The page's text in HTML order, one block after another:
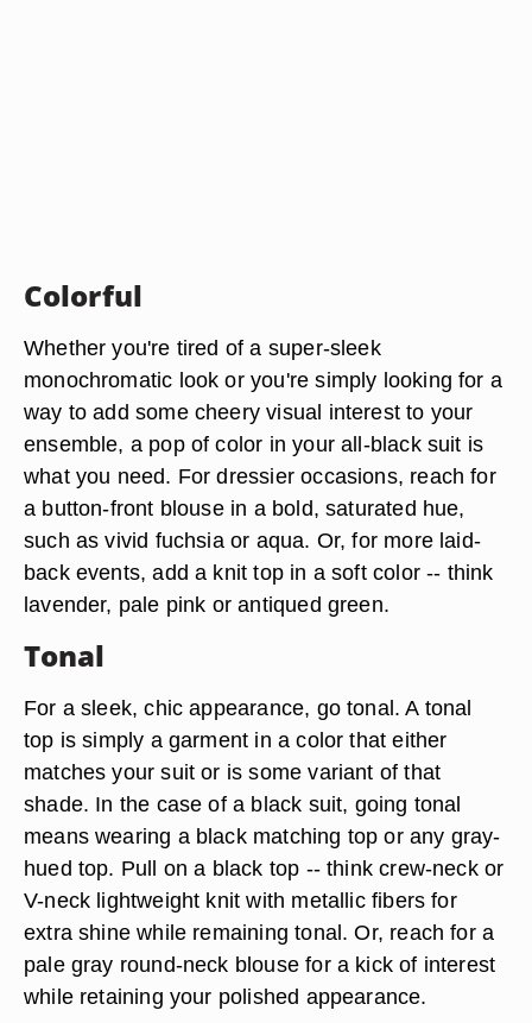
Colorful
Whether you're tired of a super-sleek
monochromatic look or you're simply looking for a
way to add some cheery visual interest to your
ensemble, a pop of color in your all-black suit is
what you need. For dressier occasions, reach for
a button-front blouse in a bold, saturated hue,
such as vivid fuchsia or aqua. Or, for more laid-
back events, add a knit top in a soft color -- think
lavender, pale pink or antiqued green.
Tonal
For a sleek, chic appearance, go tonal. A tonal
top is simply a garment in a color that either
matches your suit or is some variant of that
shade. In the case of a black suit, going tonal
means wearing a black matching top or any gray-
hued top. Pull on a black top -- think crew-neck or
V-neck lightweight knit with metallic fibers for
extra shine while remaining tonal. Or, reach for a
pale gray round-neck blouse for a kick of interest
while retaining your polished appearance.